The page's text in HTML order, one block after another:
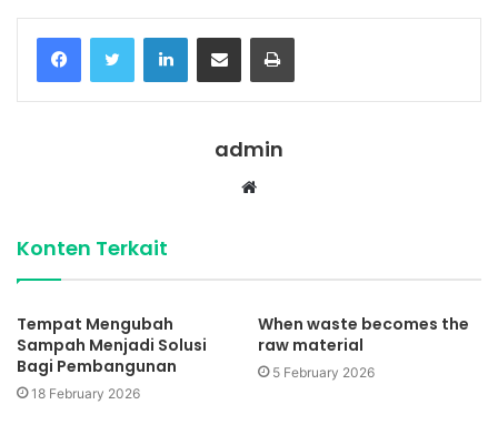
FacebookTwitter LinkedInShare via Email Print
admin
Website
Konten Terkait
Tempat Mengubah
Sampah Menjadi Solusi
Bagi Pembangunan
18 February 2026
When waste becomes the
raw material
5 February 2026